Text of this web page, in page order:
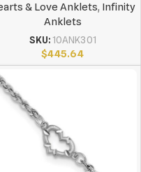
& Love Anklets, Infinity
Anklets
SKU: 10ANK301
$445.64